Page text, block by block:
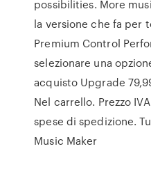
possibilities. More
la versione che fa per
Premium Control
selezionare una
acquisto Upgrade
Nel carrello. Prezzo
spese di spedizione.
Music Maker